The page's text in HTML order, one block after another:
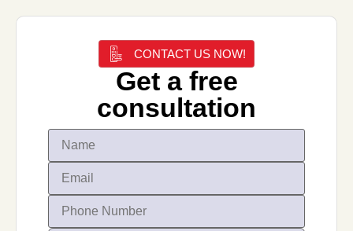
CONTACT US NOW!
Get a free
consultation